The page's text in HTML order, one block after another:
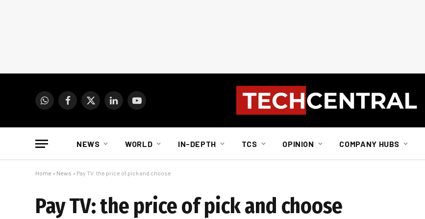
WhatsAppFacebook
X
LinkedInYouTube
NEWS WORLD IN-DEPTH TCS OPINION COMPANY HUBS
Home » News » Pay TV: the price of pick and choose
Pay TV: the price of pick and choose